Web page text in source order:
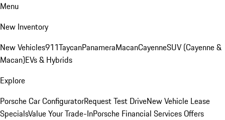
Menu
New Inventory
New Vehicles911TaycanPanameraMacanCayenneSUV (Cayenne &
Macan)EVs & Hybrids
Explore
Porsche Car ConfiguratorRequest Test DriveNew Vehicle Lease
SpecialsValue Your Trade-InPorsche Financial Services Offers